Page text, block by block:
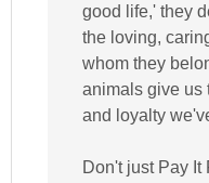
good life,' they
the loving,
whom they
animals give us
and loyalty
Don't just Pay